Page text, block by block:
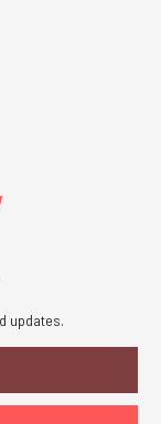
updates.